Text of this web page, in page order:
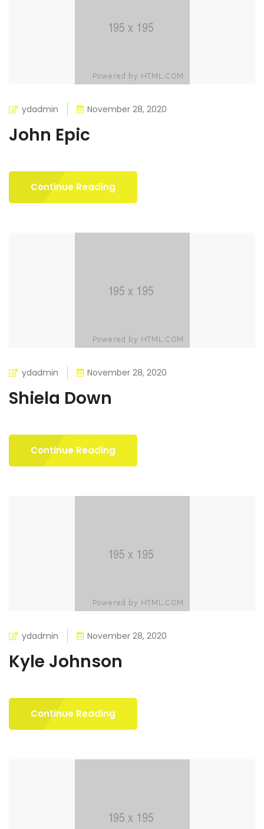
ydadmin November 28, 2020
John Epic
Continue Reading
ydadmin November 28, 2020
Shiela Down
Continue Reading
ydadmin November 28, 2020
Kyle Johnson
Continue Reading